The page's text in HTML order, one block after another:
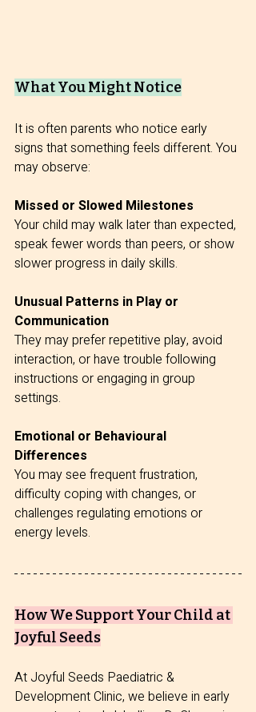
What You Might Notice
It is often parents who notice early
signs that something feels different. You
may observe:
Missed or Slowed Milestones
Your child may walk later than expected,
speak fewer words than peers, or show
slower progress in daily skills.
Unusual Patterns in Play or
Communication
They may prefer repetitive play, avoid
interaction, or have trouble following
instructions or engaging in group
settings.
Emotional or Behavioural
Differences
You may see frequent frustration,
difficulty coping with changes, or
challenges regulating emotions or
energy levels.
How We Support Your Child at
Joyful Seeds
At Joyful Seeds Paediatric &
Development Clinic, we believe in early